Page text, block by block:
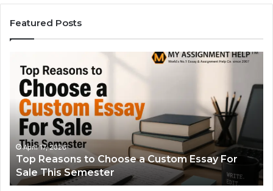
Featured Posts
Reasons
Choose
Custom
Essay
For
Sale
This
Semester
April 17, 2026
Top Reasons to Choose a Custom Essay For
Sale This Semester